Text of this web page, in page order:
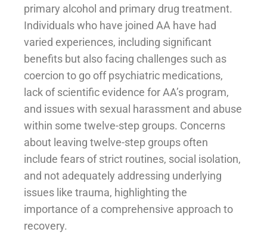
primary alcohol and primary drug treatment.
Individuals who have joined AA have had
varied experiences, including significant
benefits but also facing challenges such as
coercion to go off psychiatric medications,
lack of scientific evidence for AA’s program,
and issues with sexual harassment and abuse
within some twelve-step groups. Concerns
about leaving twelve-step groups often
include fears of strict routines, social isolation,
and not adequately addressing underlying
issues like trauma, highlighting the
importance of a comprehensive approach to
recovery.